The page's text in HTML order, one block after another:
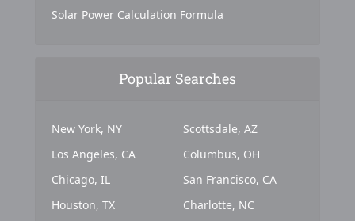
Solar Power Calculation Formula
Popular Searches
New York, NY
Los Angeles, CA
Chicago, IL
Houston, TX
Scottsdale, AZ
Columbus, OH
San Francisco, CA
Charlotte, NC